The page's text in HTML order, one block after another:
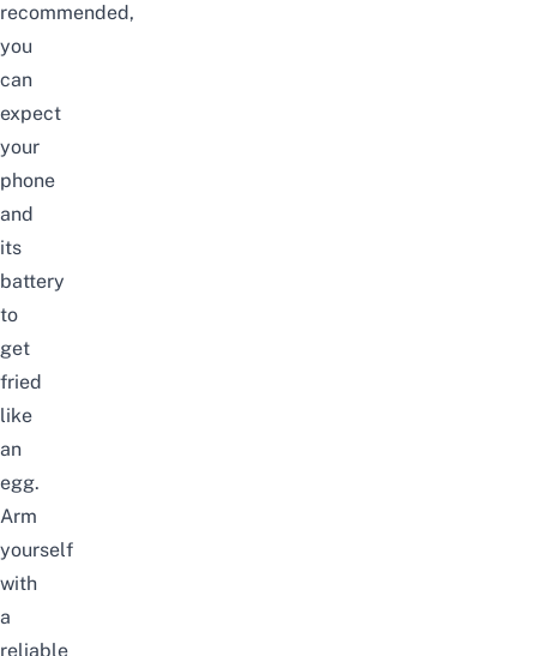
recommended,
you
can
expect
your
phone
and
its
battery
to
get
fried
like
an
egg.
Arm
yourself
with
a
reliable